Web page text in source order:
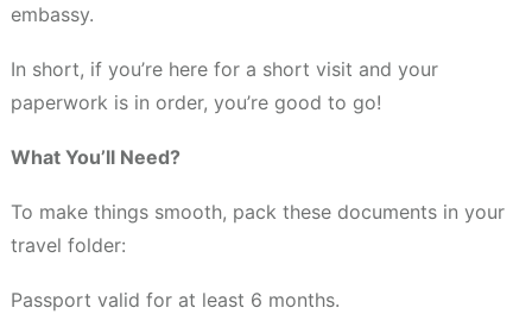
embassy.
In short, if you’re here for a short visit and your
paperwork is in order, you’re good to go!
What You’ll Need?
To make things smooth, pack these documents in your
travel folder:
Passport valid for at least 6 months.